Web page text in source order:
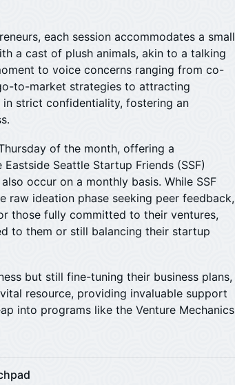
each session accommodates a small
a cast of plush animals, akin to a talking
to voice concerns ranging from co-
to-market strategies to attracting
in strict confidentiality, fostering an
of the month, offering a
Seattle Startup Friends (SSF)
occur on a monthly basis. While SSF
raw ideation phase seeking peer feedback,
those fully committed to their ventures,
to them or still balancing their startup
but still fine-tuning their business plans,
resource, providing invaluable support
into programs like the Venture Mechanics